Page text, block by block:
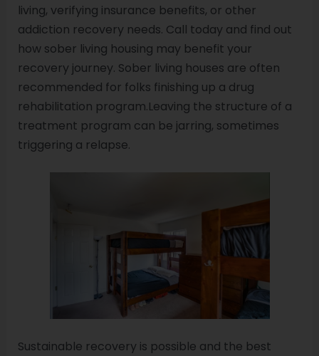
living, verifying insurance benefits, or other
addiction recovery needs. Call today and find out
how sober living housing may benefit your
recovery journey. Sober living houses are often
recommended for folks finishing up a drug
rehabilitation program.Leaving the structure of a
treatment program can be jarring, sometimes
triggering a relapse.
Sustainable recovery is possible and the best